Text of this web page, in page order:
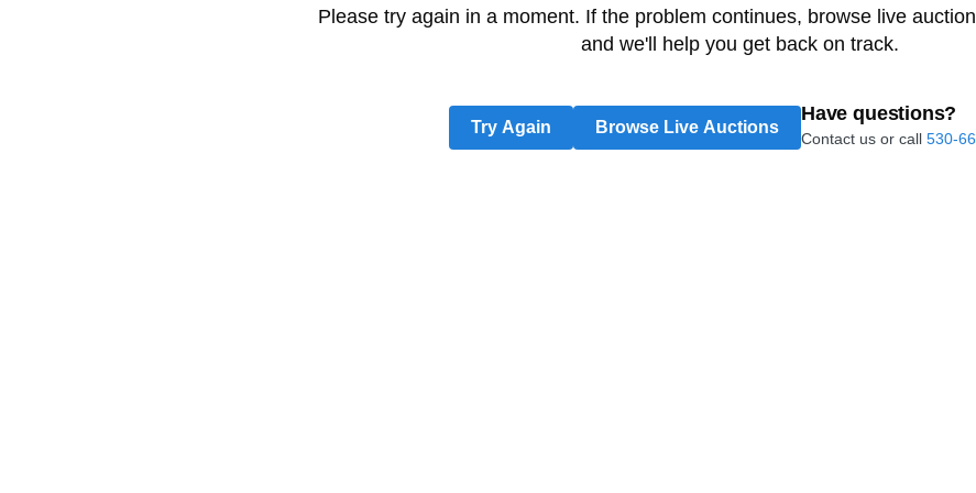
Please try again in a moment. If the problem continues, browse live
and we'll help you get back on track.
Try Again Browse Live Auctions
Have questions?
Contact us or call 530-